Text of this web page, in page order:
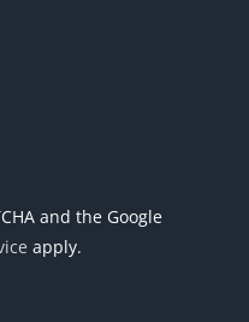
and the Google
apply.